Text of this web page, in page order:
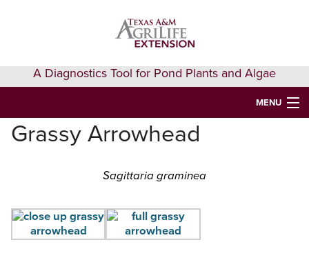
A Diagnostics Tool for Pond Plants and Algae
MENU
HOME
AQUAEXTENSION EVENTS & LEARNING
Grassy Arrowhead
Sagittaria graminea